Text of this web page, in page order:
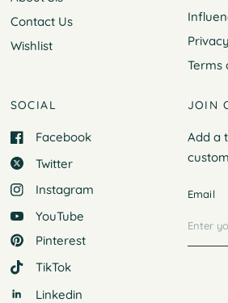
Contact Us
Wishlist
Terms
SOCIAL
Facebook
Twitter
Instagram
YouTube
Pinterest
TikTok
Linkedin
JOIN
Add a
Email